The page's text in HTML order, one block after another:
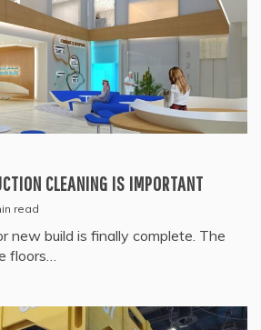
CLEANING IS IMPORTANT
read
new build is finally complete. The
floors…